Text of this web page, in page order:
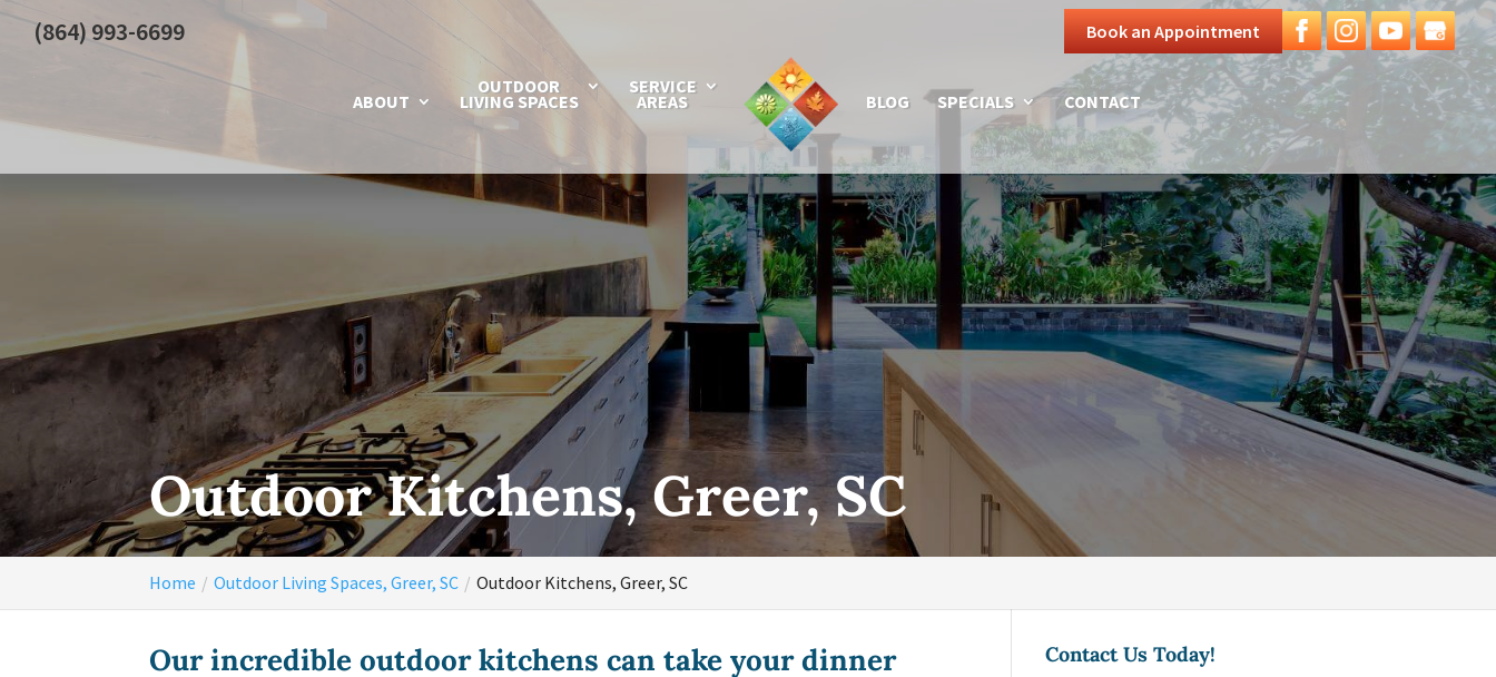
ABOUT
OUTDOOR
LIVING SPACES
SERVICE
AREAS BLOG SPECIALS CONTACT
(864) 993-6699 Book an Appointment
Outdoor Kitchens, Greer, SC
Home Outdoor Living Spaces, Greer, SC Outdoor Kitchens, Greer, SC
Our incredible outdoor kitchens can take your dinner
Contact Us Today!